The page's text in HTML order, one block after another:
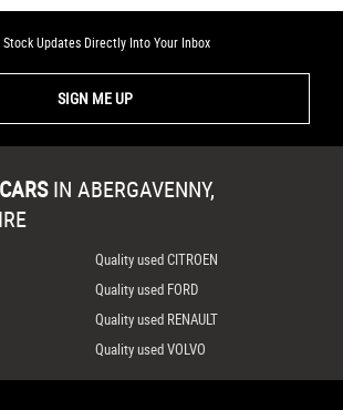
Stock Updates Directly Into Your Inbox
SIGN ME UP
IN ABERGAVENNY,
Quality used CITROEN
Quality used FORD
Quality used RENAULT
Quality used VOLVO